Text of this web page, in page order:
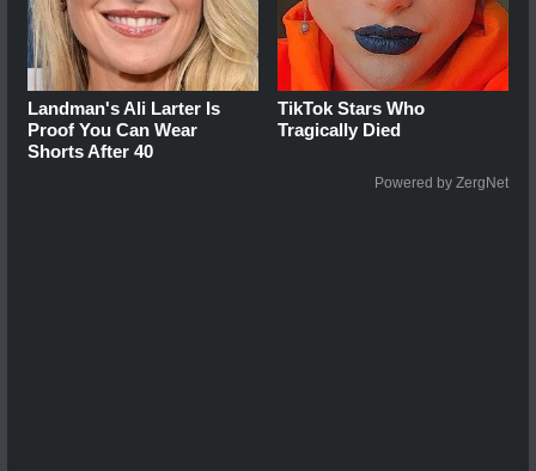
Landman's Ali Larter Is
Proof You Can Wear
Shorts After 40
TikTok Stars Who
Tragically Died
Powered by ZergNet